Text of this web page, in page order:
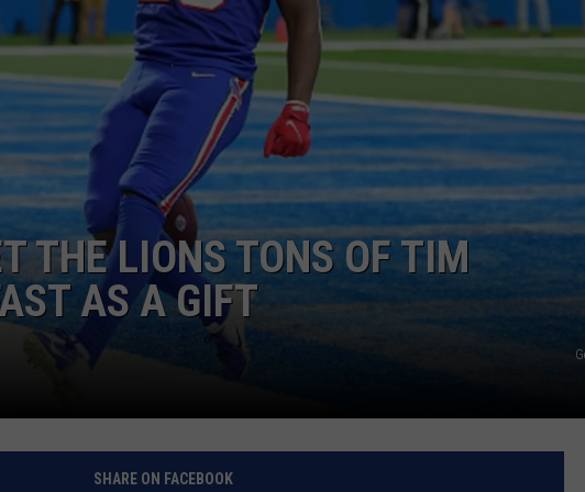
TASTE OF COUNTRY NIGHTS
ON-AIR SCHEDULE
CONTEST RULES
RELEASE
SEND FEEDBACK
CAREERS
JOIN OUR WYRK STREET
ADVERTISE
THE LIONS TONS OF TIM
AS A GIFT
SHARE ON FACEBOOK